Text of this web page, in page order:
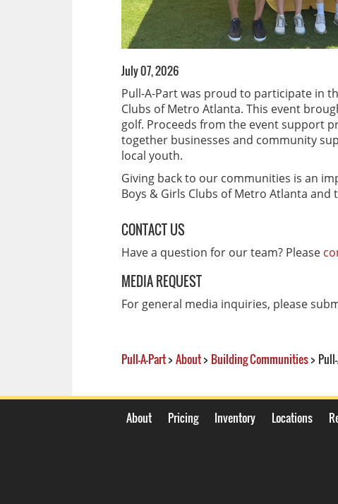
July 07, 2026
Pull-A-Part was proud to participate in
Clubs of Metro Atlanta. This event
golf. Proceeds from the event support
together businesses and community
local youth.
Giving back to our communities is an
Boys & Girls Clubs of Metro Atlanta
CONTACT US
Have a question for our team? Please
MEDIA REQUEST
For general media inquiries, please
Pull-A-Part> About> Building Communities>
About Pricing Inventory Locations